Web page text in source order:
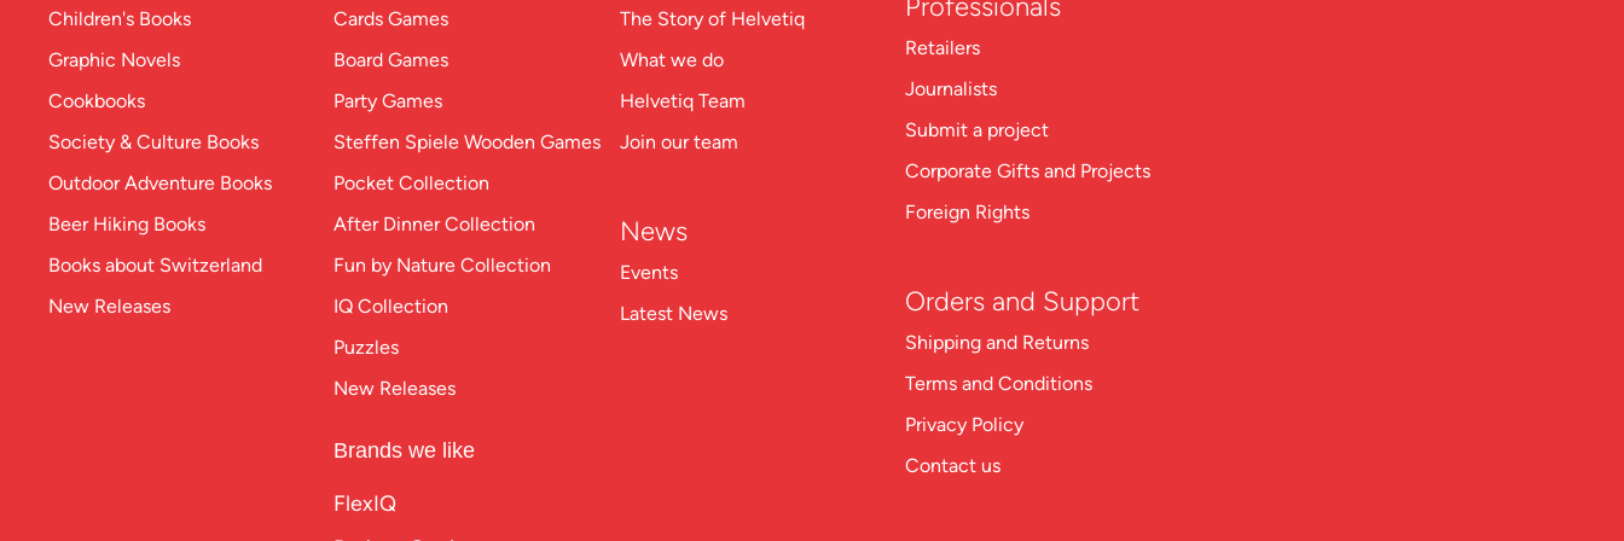
Children's Books
Graphic Novels
Cookbooks
Society & Culture Books
Outdoor Adventure Books
Beer Hiking Books
Books about Switzerland
New Releases
Cards Games
Board Games
Party Games
Steffen Spiele Wooden Games
Pocket Collection
After Dinner Collection
Fun by Nature Collection
IQ Collection
Puzzles
New Releases
Brands we like
FlexIQ
The Story of Helvetiq
What we do
Helvetiq Team
Join our team
News
Events
Latest News
Retailers
Journalists
Submit a project
Corporate Gifts and Projects
Foreign Rights
Orders and Support
Shipping and Returns
Terms and Conditions
Privacy Policy
Contact us